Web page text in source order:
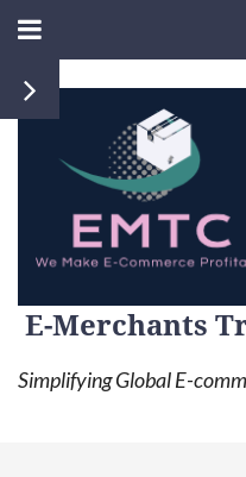
E-Merchants
Simplifying Global E-